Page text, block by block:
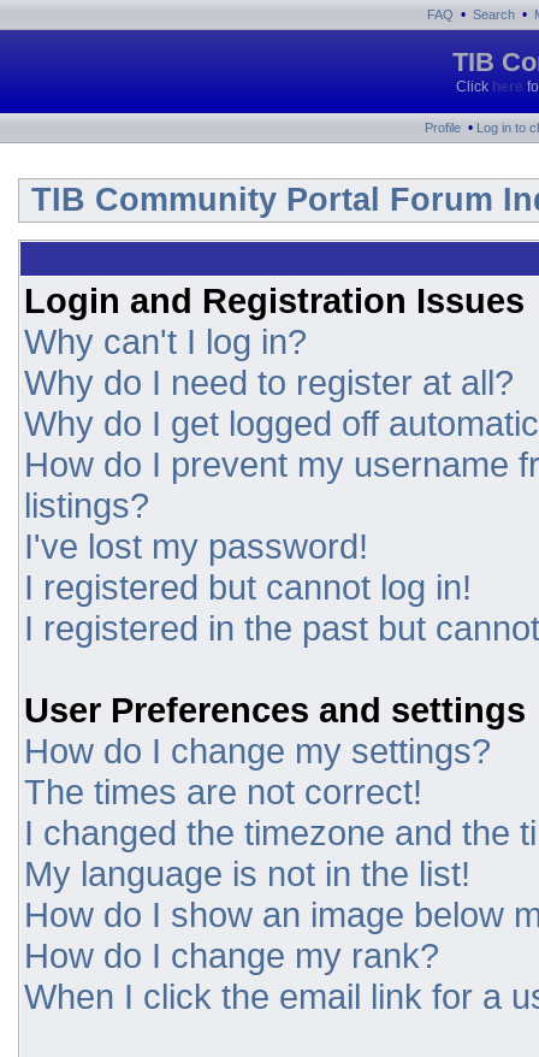
FAQ • Search •
TIB
Click here
Profile • Log in to
TIB Community Portal Forum
Login and Registration Issues
Why can't I log in?
Why do I need to register at all?
Why do I get logged off
How do I prevent my username
listings?
I've lost my password!
I registered but cannot log in!
I registered in the past but
User Preferences and settings
How do I change my settings?
The times are not correct!
I changed the timezone and the
My language is not in the list!
How do I show an image below
How do I change my rank?
When I click the email link for a